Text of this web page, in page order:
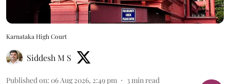
Karnataka High Court
Siddesh M S
Published on: 06 Aug 2026, 2:49 pm 3 min read